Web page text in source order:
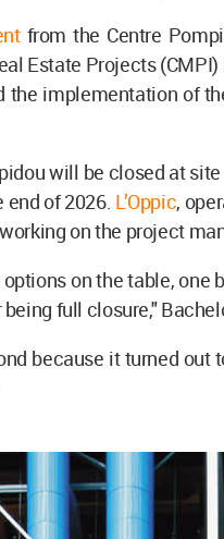
from the Centre
Estate Projects
the implementation of
will be closed at
of 2026. L’Oppic,
on the project
on the table, one
full closure,"
because it turned out